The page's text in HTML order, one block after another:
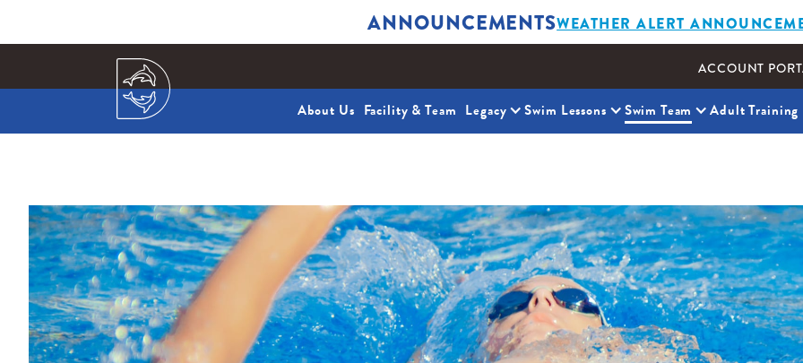
ANNOUNCEMENTSWEATHER ALERT
ACCOUNT
About Us Facility & Team Legacy Swim Lessons Swim Team Adult Training